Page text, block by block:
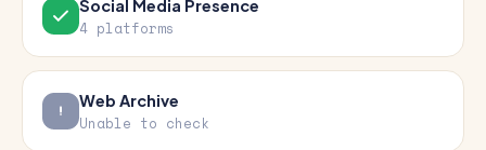
Social Media Presence
4 platforms
Web Archive
Unable to check